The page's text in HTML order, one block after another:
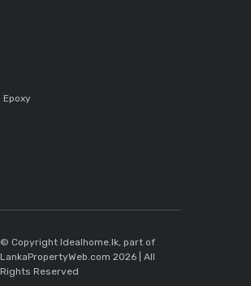
Epoxy
© Copyright Idealhome.lk, part of
LankaPropertyWeb.com 2026 | All
Rights Reserved